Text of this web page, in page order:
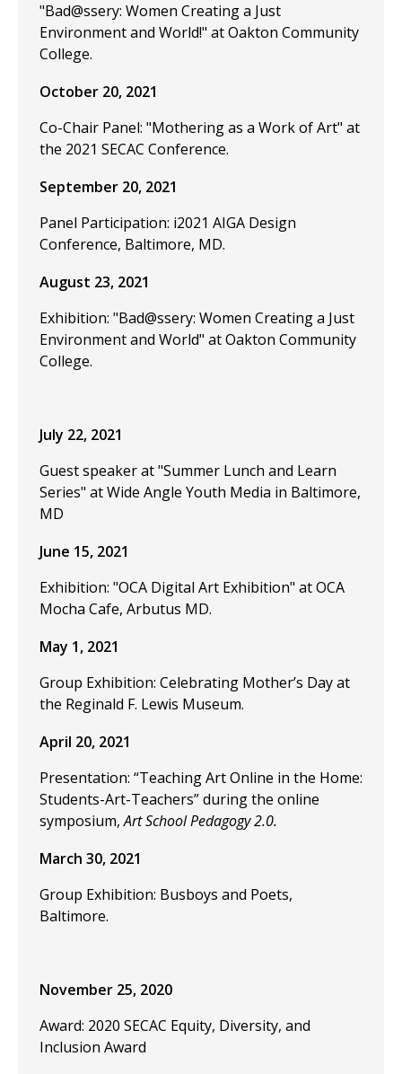
"Bad@ssery: Women Creating a Just
Environment and World!" at Oakton Community
College.
October 20, 2021
Co-Chair Panel: "Mothering as a Work of Art" at
the 2021 SECAC Conference.
September 20, 2021
Panel Participation: i2021 AIGA Design
Conference, Baltimore, MD.
August 23, 2021
Exhibition: "Bad@ssery: Women Creating a Just
Environment and World" at Oakton Community
College.
July 22, 2021
Guest speaker at "Summer Lunch and Learn
Series" at Wide Angle Youth Media in Baltimore,
MD
June 15, 2021
Exhibition: "OCA Digital Art Exhibition" at OCA
Mocha Cafe, Arbutus MD.
May 1, 2021
Group Exhibition: Celebrating Mother’s Day at
the Reginald F. Lewis Museum.
April 20, 2021
Presentation: “Teaching Art Online in the Home:
Students-Art-Teachers” during the online
symposium,Art School Pedagogy 2.0.
March 30, 2021
Group Exhibition: Busboys and Poets,
Baltimore.
November 25, 2020
Award: 2020 SECAC Equity, Diversity, and
Inclusion Award